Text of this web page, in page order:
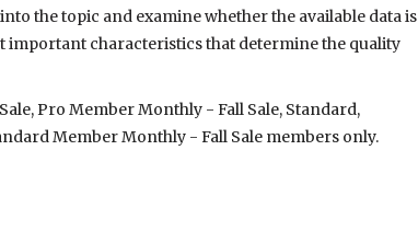
the topic and examine whether the available data is
important characteristics that determine the quality
Pro Member Monthly - Fall Sale, Standard,
Member Monthly - Fall Sale members only.